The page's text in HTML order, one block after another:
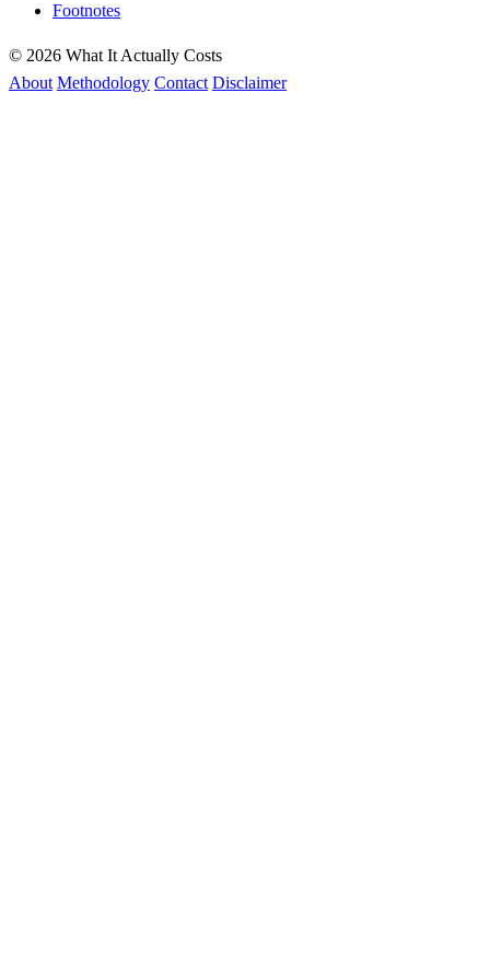
Footnotes
© 2026 What It Actually Costs
About Methodology Contact Disclaimer